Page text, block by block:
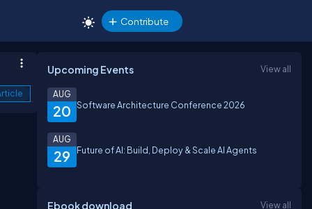
Contribute
Upcoming Events View all
20
AUG
Software Architecture Conference 2026
29
AUG
Future of AI: Build, Deploy & Scale AI Agents
Ebook download View all